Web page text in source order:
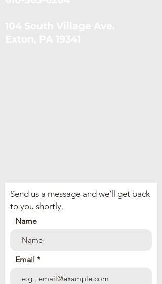
Send us a message and we’ll get back
to you shortly.
Name
Email